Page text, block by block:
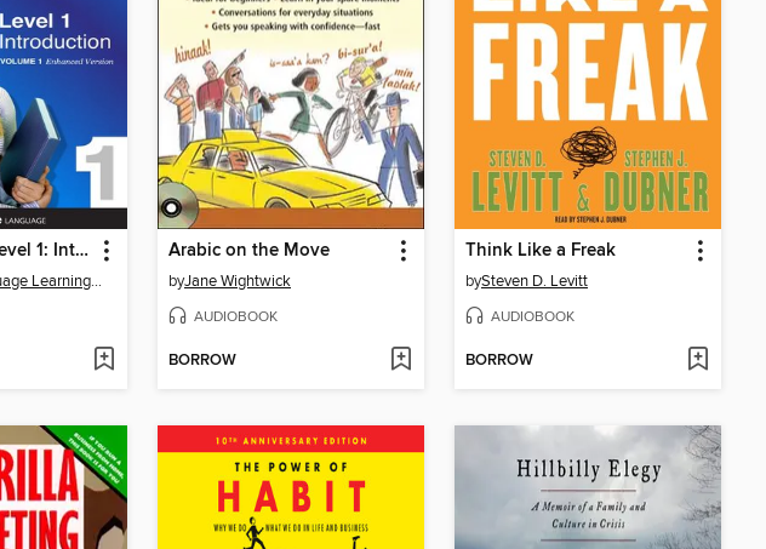
Learn French: Level 1: Introduction to French
Innovative Language Learning, LLC
Arabic on the Move
byJane Wightwick
AUDIOBOOK
BORROW
Think Like a Freak
bySteven D. Levitt
AUDIOBOOK
BORROW